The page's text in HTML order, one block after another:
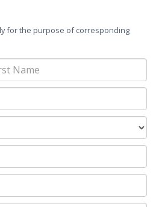
for the purpose of corresponding